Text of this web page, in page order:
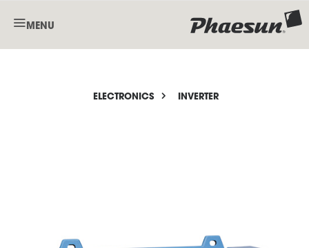
MENU
ELECTRONICS INVERTER